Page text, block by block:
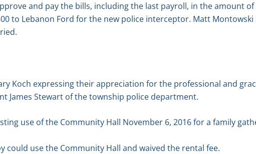
and pay the bills, including the last payroll, in the amount of
to Lebanon Ford for the new police interceptor. Matt
Koch expressing their appreciation for the professional and
James Stewart of the township police department.
use of the Community Hall November 6, 2016 for a family
could use the Community Hall and waived the rental fee.